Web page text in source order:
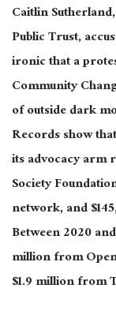
Caitlin
Public Trust,
ironic that a
Community
of outside dark
Records show
its advocacy arm
Society
network, and
Between 2020
million from
$1.9 million from